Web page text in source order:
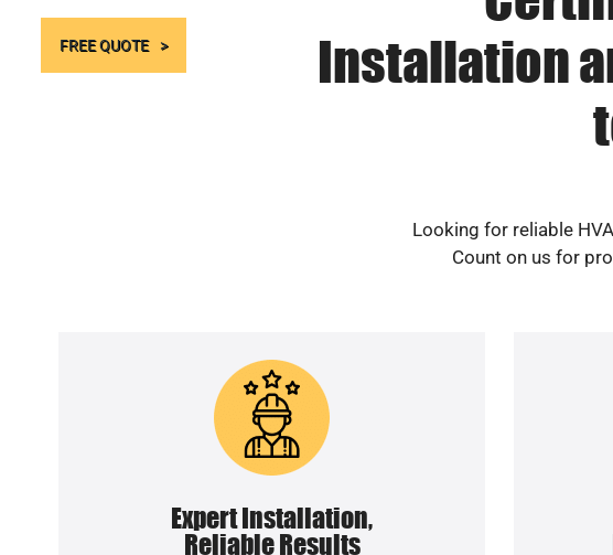
FREE QUOTE
Installation
Looking for reliable
Count on us for
Expert Installation,
Reliable Results